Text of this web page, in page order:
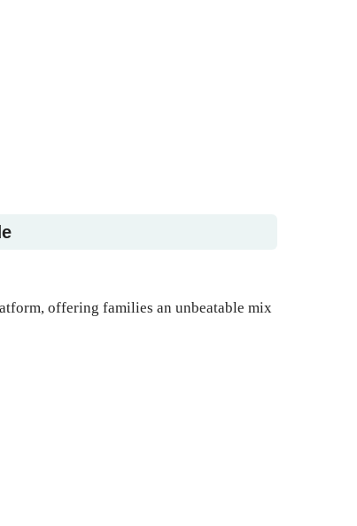
offering families an unbeatable mix